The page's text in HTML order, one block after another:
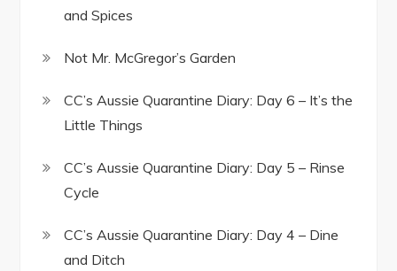
and Spices
Not Mr. McGregor’s Garden
CC’s Aussie Quarantine Diary: Day 6 – It’s the
Little Things
CC’s Aussie Quarantine Diary: Day 5 – Rinse
Cycle
CC’s Aussie Quarantine Diary: Day 4 – Dine
and Ditch